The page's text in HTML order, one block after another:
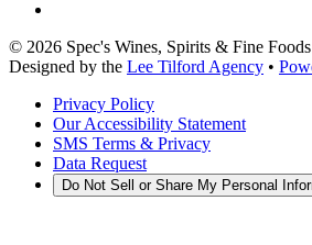
© 2026 Spec's Wines, Spirits & Fine Foods
Designed by the Lee Tilford Agency •
Privacy Policy
Our Accessibility Statement
SMS Terms & Privacy
Data Request
Do Not Sell or Share My Personal